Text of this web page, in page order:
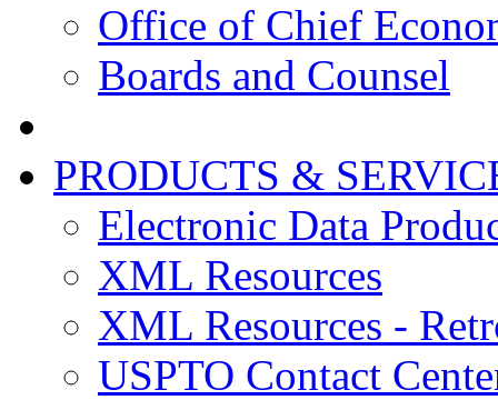
Office of Chief
Boards and Counsel
PRODUCTS &
Electronic Data
XML Resources
XML Resources -
USPTO Contact